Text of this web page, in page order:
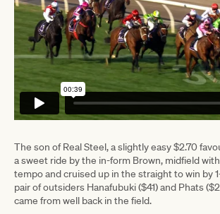
The son of Real Steel, a slightly easy $2.70
a sweet ride by the in-form Brown, midfield
tempo and cruised up in the straight to win by
pair of outsiders Hanafubuki ($41) and Phats
came from well back in the field.